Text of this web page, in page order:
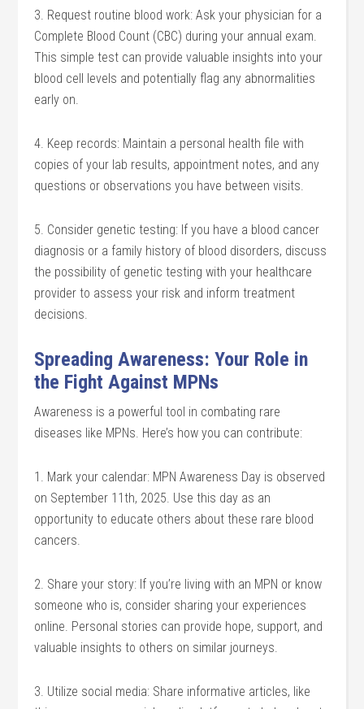
3. Request routine blood work: Ask your physician for a
Complete Blood Count (CBC) during your annual exam.
This simple test can provide valuable insights into your
blood cell levels and potentially flag any abnormalities
early on.
4. Keep records: Maintain a personal health file with
copies of your lab results, appointment notes, and any
questions or observations you have between visits.
5. Consider genetic testing: If you have a blood cancer
diagnosis or a family history of blood disorders, discuss
the possibility of genetic testing with your healthcare
provider to assess your risk and inform treatment
decisions.
Spreading Awareness: Your Role in
the Fight Against MPNs
Awareness is a powerful tool in combating rare
diseases like MPNs. Here’s how you can contribute:
1. Mark your calendar: MPN Awareness Day is observed
on September 11th, 2025. Use this day as an
opportunity to educate others about these rare blood
cancers.
2. Share your story: If you’re living with an MPN or know
someone who is, consider sharing your experiences
online. Personal stories can provide hope, support, and
valuable insights to others on similar journeys.
3. Utilize social media: Share informative articles, like